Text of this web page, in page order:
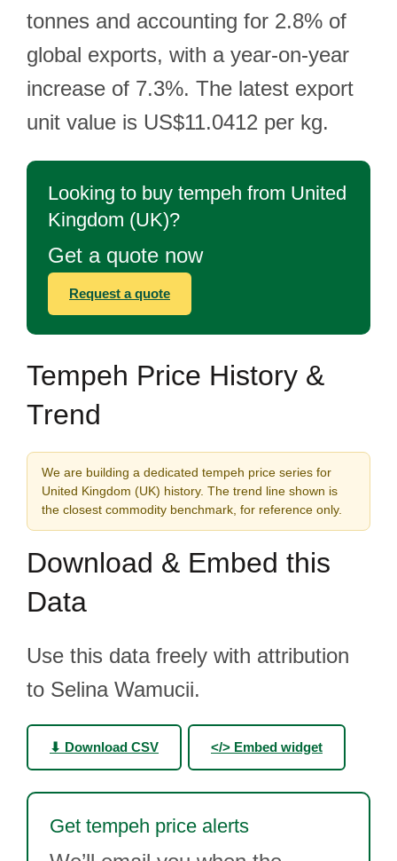
tonnes and accounting for 2.8% of
global exports, with a year-on-year
increase of 7.3%. The latest export
unit value is US$11.0412 per kg.
Looking to buy tempeh from United
Kingdom (UK)?
Get a quote now
Request a quote
Tempeh Price History &
Trend
We are building a dedicated tempeh price series for
United Kingdom (UK) history. The trend line shown is
the closest commodity benchmark, for reference only.
Download & Embed this
Data
Use this data freely with attribution
to Selina Wamucii.
⬇ Download CSV </> Embed widget
Get tempeh price alerts